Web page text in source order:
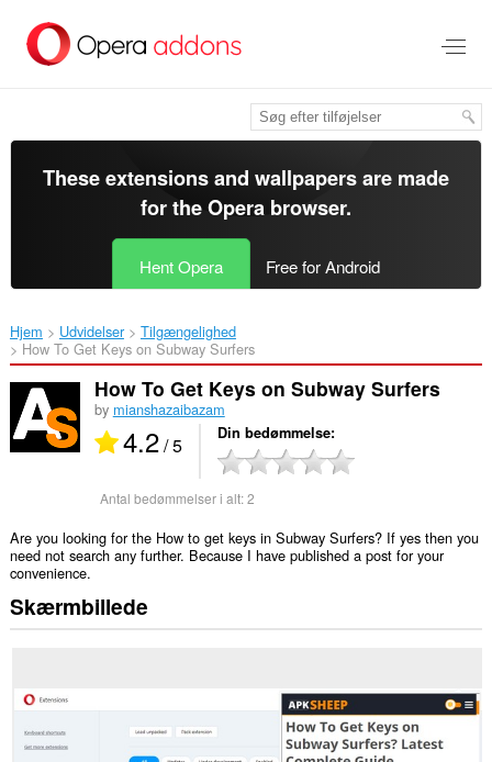
hovedindhold
These extensions and wallpapers are made
for theOpera browser.
Hent Opera Free for Android
Hjem Udvidelser
Tilgængelighed
How To Get Keys on Subway Surfers‎
How To Get Keys on Subway Surfers
by mianshazaibazam
4.2/ 5 Din bedømmelse
Antal bedømmelser i alt:2
Are you looking for the How to get keys in Subway Surfers? If yes then you
need not search any further. Because I have published a post for your
convenience.
Skærmbillede